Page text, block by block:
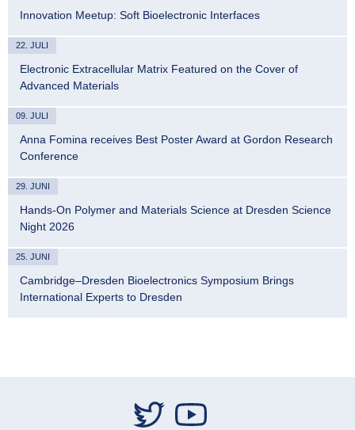
Innovation Meetup: Soft Bioelectronic Interfaces
22. JULI
Electronic Extracellular Matrix Featured on the Cover of
Advanced Materials
09. JULI
Anna Fomina receives Best Poster Award at Gordon Research
Conference
29. JUNI
Hands-On Polymer and Materials Science at Dresden Science
Night 2026
25. JUNI
Cambridge–Dresden Bioelectronics Symposium Brings
International Experts to Dresden